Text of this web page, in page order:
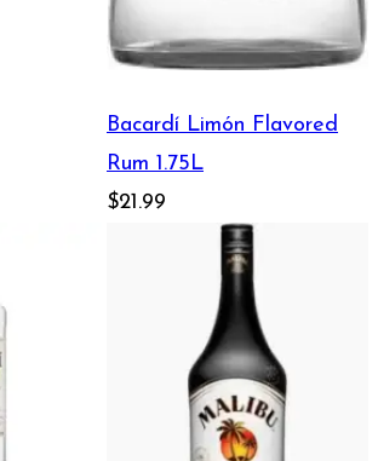
Bacardí Limón Flavored
Rum 1.75L
$21.99